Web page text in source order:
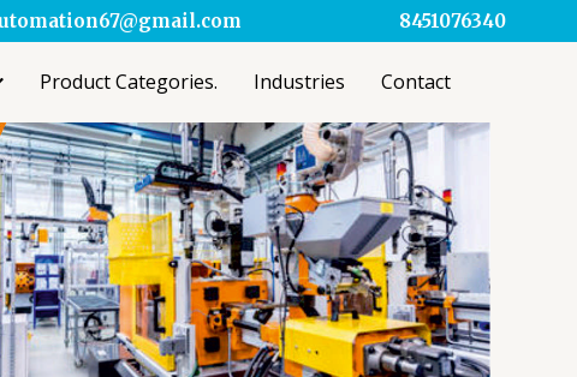
8451076340
Product Categories. Industries Contact